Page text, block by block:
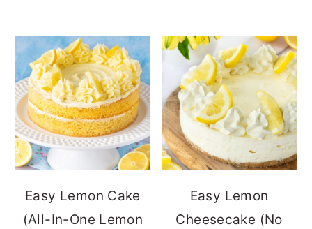
Easy Lemon Cake
(All-In-One Lemon
Easy Lemon
Cheesecake (No